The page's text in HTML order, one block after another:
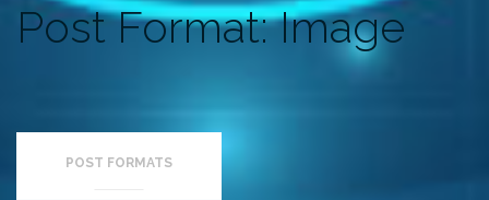
Post Format: Image
POST FORMATS